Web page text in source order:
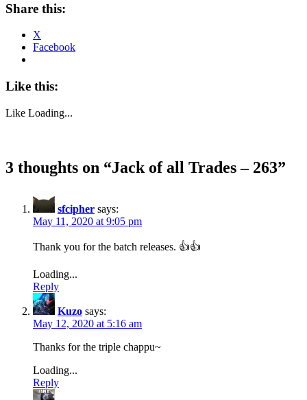
Share this:
X
Facebook
Like this:
Like Loading...
3 thoughts on “Jack of all Trades – 263”
sfcipher says:
May 11, 2020 at 9:05 pm
Thank you for the batch releases. 👍👍
Loading...
Reply
Kuzo says:
May 12, 2020 at 5:16 am
Thanks for the triple chappu~
Loading...
Reply